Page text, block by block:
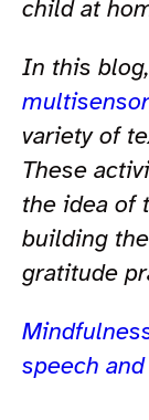
child at
In this
variety of
These
the idea of
building
gratitude
speech